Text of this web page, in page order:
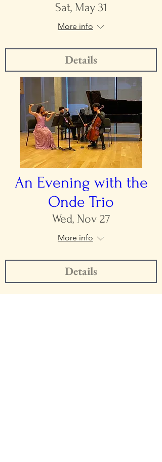
Sat, May 31
More info
Details
An Evening with the
Onde Trio
Wed, Nov 27
More info
Details